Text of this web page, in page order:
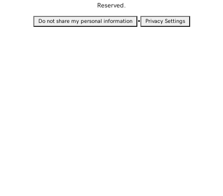
Reserved.
Do not share my personal information • Privacy Settings